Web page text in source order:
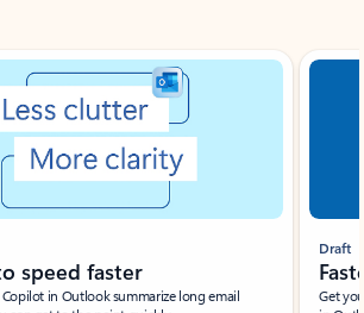
speed faster
in Outlook summarize long email
Draft
Get